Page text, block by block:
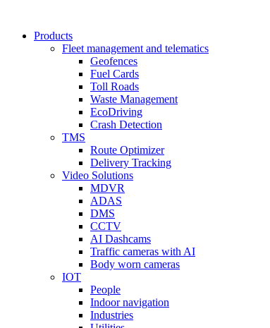
Products
Fleet management and telematics
Geofences
Fuel Cards
Toll Roads
Waste Management
EcoDriving
Crash Detection
TMS
Route Optimizer
Delivery Tracking
Video Solutions
MDVR
ADAS
DMS
CCTV
AI Dashcams
Traffic cameras with AI
Body worn cameras
IOT
People
Indoor navigation
Industries